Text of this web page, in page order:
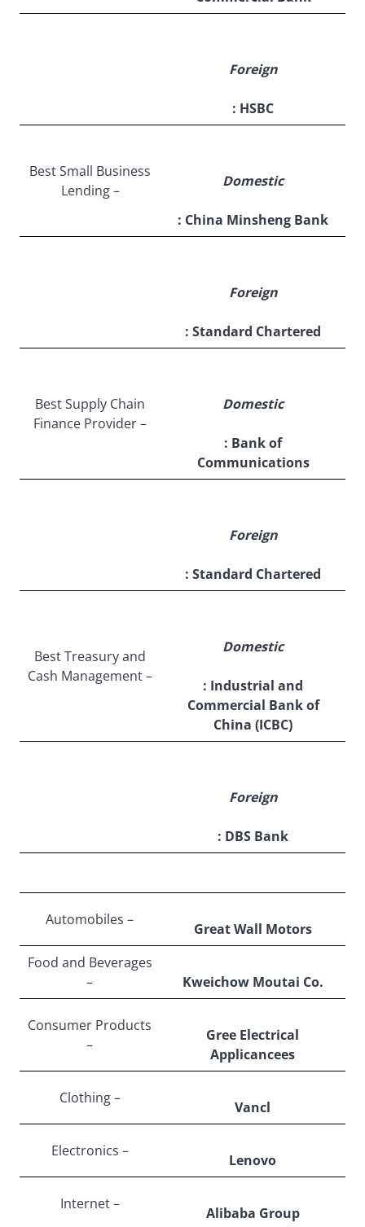
Foreign
: HSBC
Best Small Business
Lending –
Domestic
: China Minsheng Bank
Foreign
: Standard Chartered
Best Supply Chain
Finance Provider –
Domestic
: Bank of
Communications
Foreign
: Standard Chartered
Best Treasury and
Cash Management –
Domestic
: Industrial and
Commercial Bank of
China (ICBC)
Foreign
: DBS Bank
Automobiles –
Great Wall Motors
Food and Beverages
–
Kweichow Moutai Co.
Consumer Products
–
Gree Electrical
Applicancees
Clothing –
Vancl
Electronics –
Lenovo
Internet –
Alibaba Group